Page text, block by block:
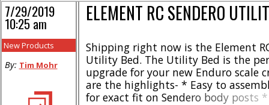
ELEMENT RC SENDERO
Shipping right now is the Element
Utility Bed. The Utility Bed is the
upgrade for your new Enduro scale
are the highlights- * Easy to
for exact fit on Sendero body posts
7/29/2019
10:25 am
New Products
By: Tim Mohr